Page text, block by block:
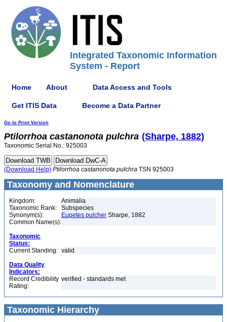
Integrated Taxonomic Information
System - Report
Home About Data Access and Tools
Get ITIS Data Become a Data Partner
Go to Print Version
Ptilorrhoa castanonota pulchra (Sharpe, 1882)
Taxonomic Serial No.: 925003
(Download Help) Ptilorrhoa castanonota pulchra TSN 925003
Taxonomy and Nomenclature
Kingdom:
Animalia
Taxonomic Rank:
Subspecies
Synonym(s):
Eupetes pulcher Sharpe, 1882
Common Name(s):
Taxonomic
Status:
Current Standing: valid
Data Quality
Indicators:
Record Credibility
Rating:
verified - standards met
Taxonomic Hierarchy